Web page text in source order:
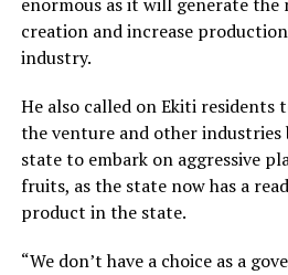
creation and increase
industry.
He also called on Ekiti residents
the venture and other industries
state to embark on aggressive
fruits, as the state now has a
product in the state.
“We don’t have a choice as a